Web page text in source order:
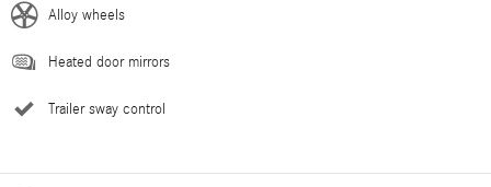
Alloy wheels
Heated door mirrors
Trailer sway control